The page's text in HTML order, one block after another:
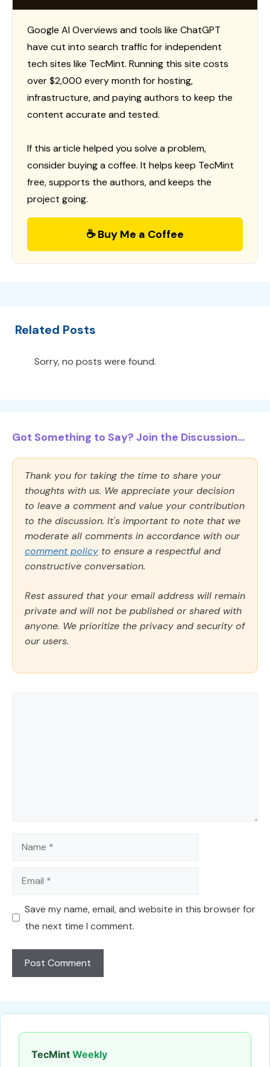
Google AI Overviews and tools like ChatGPT
have cut into search traffic for independent
tech sites like TecMint. Running this site costs
over $2,000 every month for hosting,
infrastructure, and paying authors to keep the
content accurate and tested.
If this article helped you solve a problem,
consider buying a coffee. It helps keep TecMint
free, supports the authors, and keeps the
project going.
☕ Buy Me a Coffee
Related Posts
Sorry, no posts were found.
Got Something to Say? Join the Discussion...
Thank you for taking the time to share your
thoughts with us. We appreciate your decision
to leave a comment and value your contribution
to the discussion. It's important to note that we
moderate all comments in accordance with our
comment policy to ensure a respectful and
constructive conversation.
Rest assured that your email address will remain
private and will not be published or shared with
anyone. We prioritize the privacy and security of
our users.
Name
Email
Save my name, email, and website in this browser for
the next time I comment.
TecMint Weekly